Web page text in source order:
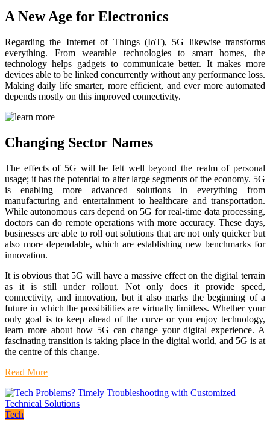
A New Age for Electronics
Regarding the Internet of Things (IoT), 5G likewise transforms
everything. From wearable technologies to smart homes, the
technology helps gadgets to communicate better. It makes more
devices able to be linked concurrently without any performance loss.
Making daily life smarter, more efficient, and ever more automated
depends mostly on this improved connectivity.
Changing Sector Names
The effects of 5G will be felt well beyond the realm of personal
usage; it has the potential to alter large segments of the economy. 5G
is enabling more advanced solutions in everything from
manufacturing and entertainment to healthcare and transportation.
While autonomous cars depend on 5G for real-time data processing,
doctors can do remote operations with more accuracy. These days,
businesses are able to roll out solutions that are not only quicker but
also more dependable, which are establishing new benchmarks for
innovation.
It is obvious that 5G will have a massive effect on the digital terrain
as it is still under rollout. Not only does it provide speed,
connectivity, and innovation, but it also marks the beginning of a
future in which the possibilities are virtually limitless. Whether your
only goal is to keep ahead of the curve or you enjoy technology,
learn more about how 5G can change your digital experience. A
fascinating transition is taking place in the digital world, and 5G is at
the centre of this change.
Read More
Tech